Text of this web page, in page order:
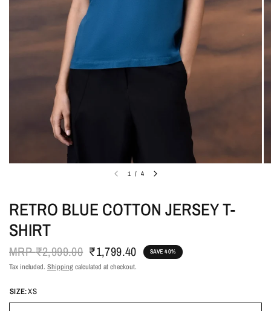
1 / 4
RETRO BLUE COTTON JERSEY T-
SHIRT
MRP₹2,999.00 ₹1,799.40 SAVE 40%
Tax included. Shippingcalculated at checkout.
SIZE:XS